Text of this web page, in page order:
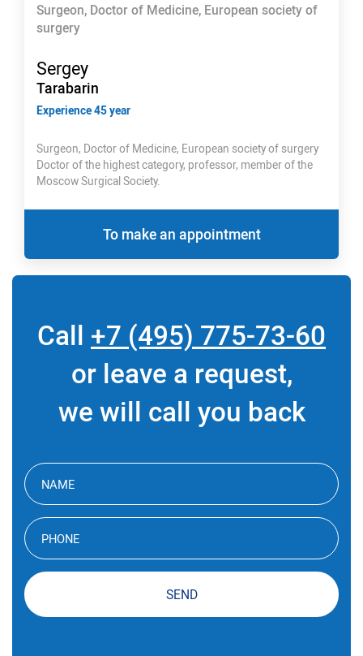
Surgeon, Doctor of Medicine, European society of
surgery
Sergey
Tarabarin
Experience 45 year
Surgeon, Doctor of Medicine, European society of surgery
Doctor of the highest category, professor, member of the
Moscow Surgical Society.
To make an appointment
Call +7 (495) 775-73-60
or leave a request,
we will call you back
SEND